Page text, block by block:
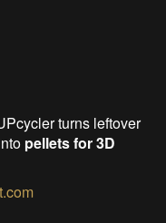
turns leftover
pellets for 3D